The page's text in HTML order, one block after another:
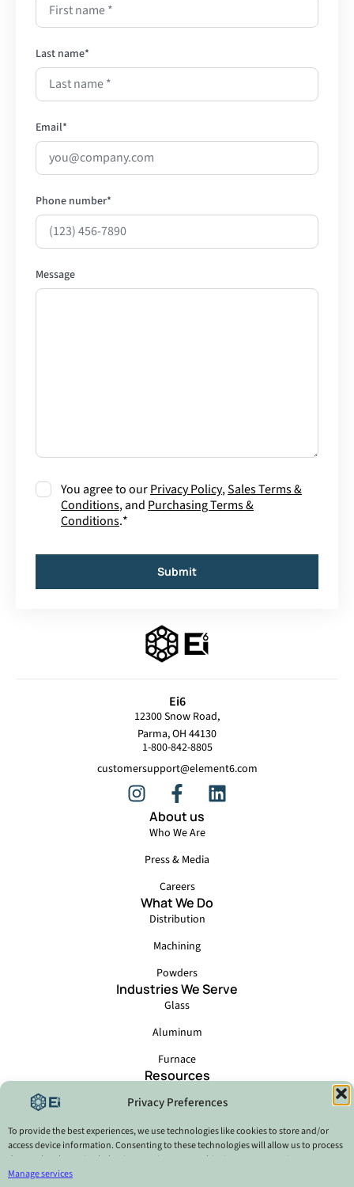
Privacy Preferences
To provide the best experiences, we use technologies like cookies to store and/or
access device information. Consenting to these technologies will allow us to process
data such as browsing behavior or unique IDs on this site. Not consenting or
withdrawing consent, may adversely affect certain features and functions.
Manage services
Last name*
Email*
Phone number*
Message
Consent*
You agree to ourPrivacy Policy,Sales Terms &
Conditions, and Purchasing Terms &
Conditions.*
Submit
Ei6
12300 Snow Road,
Parma, OH 44130
1-800-842-8805
customersupport@element6.com
About us
Who We Are
Press & Media
Careers
What We Do
Distribution
Machining
Powders
Industries We Serve
Glass
Aluminum
Furnace
Resources
Locations
Catalog - Ei6 Brazil